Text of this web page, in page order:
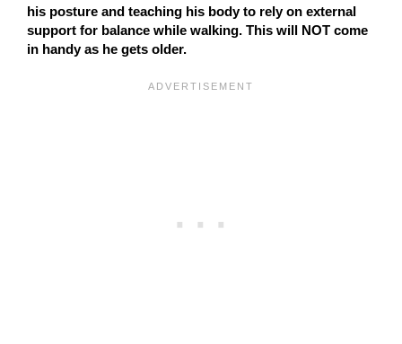
his posture and teaching his body to rely on external
support for balance while walking. This will NOT come
in handy as he gets older.